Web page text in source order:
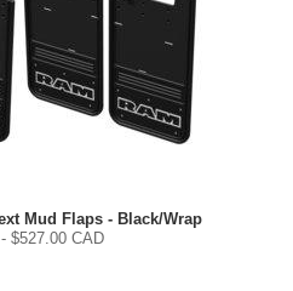
Mud Flaps - Black/Wrap
$527.00 CAD